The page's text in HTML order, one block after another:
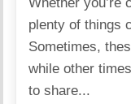
plenty of things
Sometimes,
while other
to share...